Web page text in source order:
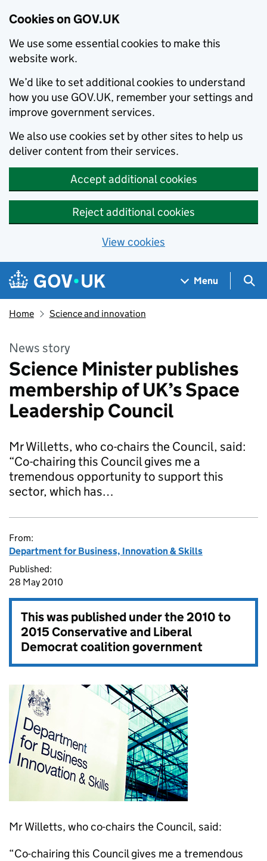
Cookies on GOV.UK
We use some essential cookies to make this
website work.
We’d like to set additional cookies to understand
how you use GOV.UK, remember your settings and
improve government services.
We also use cookies set by other sites to help us
deliver content from their services.
Accept additional cookies
Reject additional cookies
View cookies
Skip to main content
Navigation menu
Menu
Home Science and innovation
News story
Science Minister publishes
membership of UK’s Space
Leadership Council
Mr Willetts, who co-chairs the Council, said:
“Co-chairing this Council gives me a
tremendous opportunity to support this
sector, which has…
From:
Department for Business, Innovation & Skills
Published:
28 May 2010
This was published under the2010 to
2015 Conservative and Liberal
Democrat coalition government
Mr Willetts, who co-chairs the Council, said:
“Co-chairing this Council gives me a tremendous